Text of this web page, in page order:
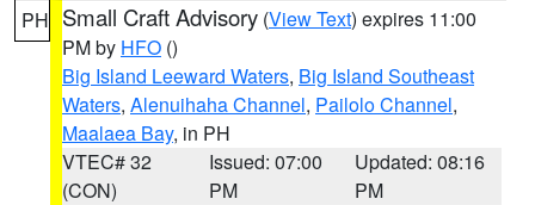
PH Small Craft Advisory (View Text) expires 11:00
PM by HFO ()
Big Island Leeward Waters, Big Island Southeast
Waters, Alenuihaha Channel, Pailolo Channel,
Maalaea Bay, in PH
VTEC# 32
(CON)
Issued: 07:00
PM
Updated: 08:16
PM